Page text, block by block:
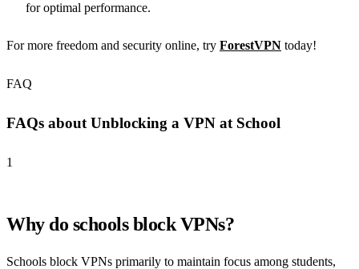
for optimal performance.
For more freedom and security online, try ForestVPN today!
FAQ
FAQs about Unblocking a VPN at School
1
Why do schools block VPNs?
Schools block VPNs primarily to maintain focus among students,